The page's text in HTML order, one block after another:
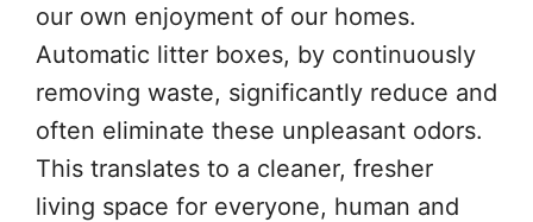
our own enjoyment of our homes.
Automatic litter boxes, by continuously
removing waste, significantly reduce and
often eliminate these unpleasant odors.
This translates to a cleaner, fresher
living space for everyone, human and